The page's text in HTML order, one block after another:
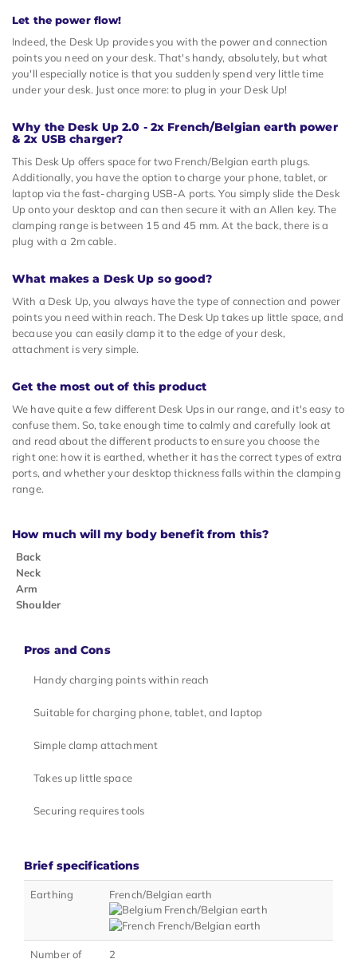
Let the power flow!
Indeed, the Desk Up provides you with the power and connection
points you need on your desk. That's handy, absolutely, but what
you'll especially notice is that you suddenly spend very little time
under your desk. Just once more: to plug in your Desk Up!
Why the Desk Up 2.0 - 2x French/Belgian earth power
& 2x USB charger?
This Desk Up offers space for two French/Belgian earth plugs.
Additionally, you have the option to charge your phone, tablet, or
laptop via the fast-charging USB-A ports. You simply slide the Desk
Up onto your desktop and can then secure it with an Allen key. The
clamping range is between 15 and 45 mm. At the back, there is a
plug with a 2m cable.
What makes a Desk Up so good?
With a Desk Up, you always have the type of connection and power
points you need within reach. The Desk Up takes up little space, and
because you can easily clamp it to the edge of your desk,
attachment is very simple.
Get the most out of this product
We have quite a few different Desk Ups in our range, and it's easy to
confuse them. So, take enough time to calmly and carefully look at
and read about the different products to ensure you choose the
right one: how it is earthed, whether it has the correct types of extra
ports, and whether your desktop thickness falls within the clamping
range.
How much will my body benefit from this?
Back
Neck
Arm
Shoulder
Pros and Cons
Handy charging points within reach
Suitable for charging phone, tablet, and laptop
Simple clamp attachment
Takes up little space
Securing requires tools
Brief specifications
Earthing French/Belgian earth
Number of
2